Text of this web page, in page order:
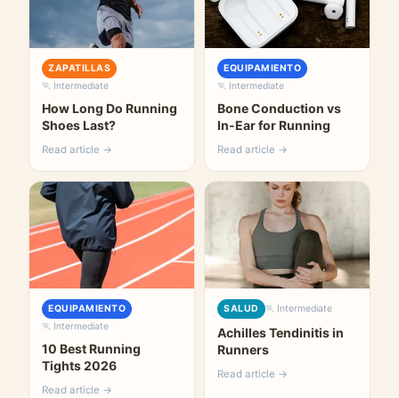
ZAPATILLAS
🏃 Intermediate
How Long Do Running
Shoes Last?
Read article →
EQUIPAMIENTO
🏃 Intermediate
Bone Conduction vs
In-Ear for Running
Read article →
EQUIPAMIENTO
🏃 Intermediate
10 Best Running
Tights 2026
Read article →
SALUD 🏃 Intermediate
Achilles Tendinitis in
Runners
Read article →